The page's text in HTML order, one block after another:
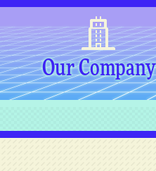
Our Company